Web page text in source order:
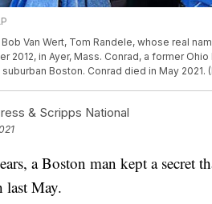
Van Wert, Tom Randele, whose real
2012, in Ayer, Mass. Conrad, a former
Boston. Conrad died in May 2021.
& Scripps National
a Boston man kept a secret
last May.